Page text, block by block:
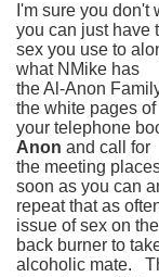
I'm sure you don't
you can just have
sex you use to
what NMike has
the Al-Anon
the white pages of
your telephone
Anon and call for
the meeting
soon as you can
repeat that as
issue of sex on the
back burner to
alcoholic mate.